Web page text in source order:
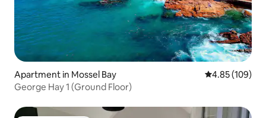
Apartment in Mossel Bay 4.85 out of 5
4.85 (109)
George Hay 1 (Ground Floor)